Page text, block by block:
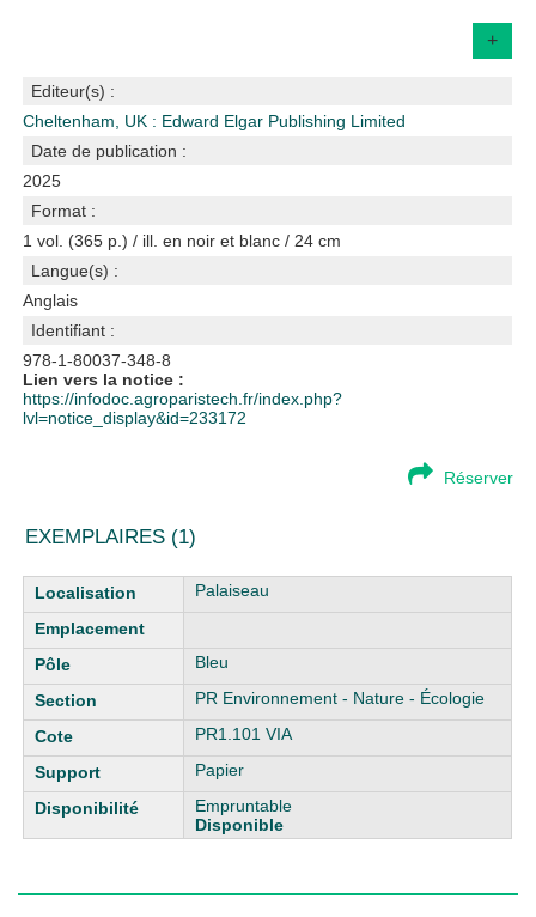
+
Editeur(s) :
Cheltenham, UK : Edward Elgar Publishing Limited
Date de publication :
2025
Format :
1 vol. (365 p.) / ill. en noir et blanc / 24 cm
Langue(s) :
Anglais
Identifiant :
978-1-80037-348-8
Lien vers la notice :
https://infodoc.agroparistech.fr/index.php?
lvl=notice_display&id=233172
Réserver
EXEMPLAIRES (1)
Liste des exemplaires Palaiseau
Bleu
PR Environnement - Nature - Écologie
PR1.101 VIA
Papier
Empruntable
Disponible